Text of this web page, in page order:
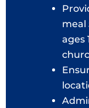
meal
ages